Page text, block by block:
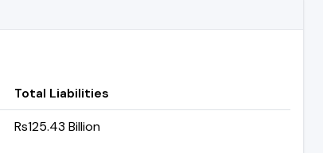
Total Liabilities
Rs125.43 Billion